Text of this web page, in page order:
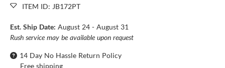
ITEM ID: JB172PT
Est. Ship Date: August 24 - August 31
Rush service may be available upon request
14 Day No Hassle Return Policy
Free shipping